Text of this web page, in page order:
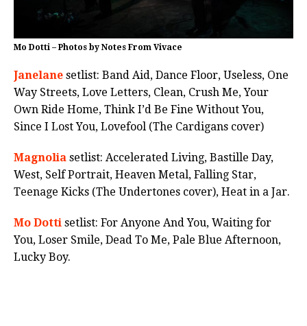
Mo Dotti – Photos by Notes From Vivace
Janelane setlist: Band Aid, Dance Floor, Useless, One
Way Streets, Love Letters, Clean, Crush Me, Your
Own Ride Home, Think I’d Be Fine Without You,
Since I Lost You, Lovefool (The Cardigans cover)
Magnolia setlist: Accelerated Living, Bastille Day,
West, Self Portrait, Heaven Metal, Falling Star,
Teenage Kicks (The Undertones cover), Heat in a Jar.
Mo Dotti setlist: For Anyone And You, Waiting for
You, Loser Smile, Dead To Me, Pale Blue Afternoon,
Lucky Boy.